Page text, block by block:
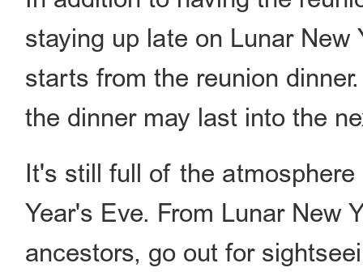
staying up late on Lunar
starts from the reunion
the dinner may last into the
It's still full of the
Year's Eve. From Lunar New
ancestors, go out for